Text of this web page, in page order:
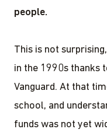
people.
This is not
in the 1990s thanks
Vanguard. At that
school, and
funds was not yet